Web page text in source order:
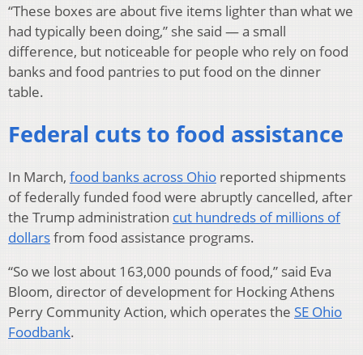
“These boxes are about five items lighter than what we
had typically been doing,” she said — a small
difference, but noticeable for people who rely on food
banks and food pantries to put food on the dinner
table.
Federal cuts to food assistance
In March, food banks across Ohio reported shipments
of federally funded food were abruptly cancelled, after
the Trump administration cut hundreds of millions of
dollarsfrom food assistance programs.
“So we lost about 163,000 pounds of food,” said Eva
Bloom, director of development for Hocking Athens
Perry Community Action, which operates the SE Ohio
Foodbank.